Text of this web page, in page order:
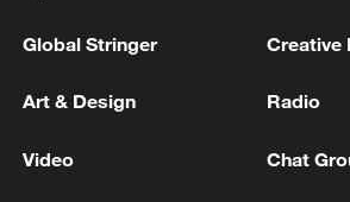
Global Stringer Creative
Art & Design Radio
Video Chat